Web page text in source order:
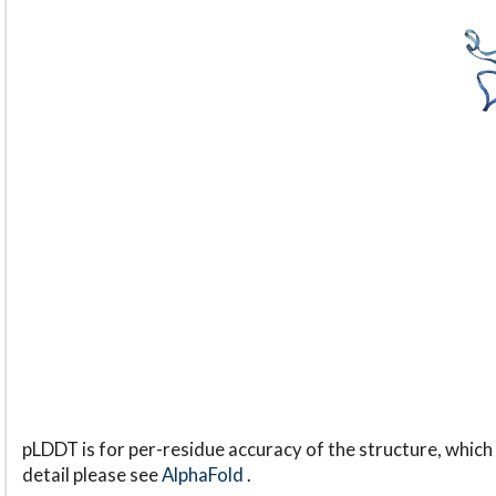
pLDDT is for per-residue accuracy of the structure,
detail please seeAlphaFold.